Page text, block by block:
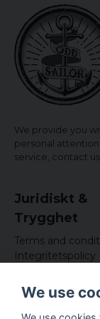
We provide you
personal attention
service, contact
Juridiskt &
Trygghet
Terms and
Integritetspolicy
We use